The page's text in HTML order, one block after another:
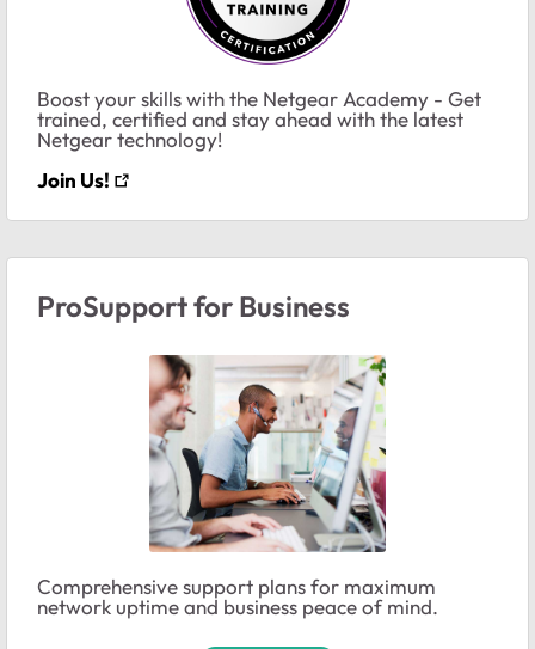
Boost your skills with the Netgear Academy - Get
trained, certified and stay ahead with the latest
Netgear technology!
Join Us!
ProSupport for Business
Comprehensive support plans for maximum
network uptime and business peace of mind.